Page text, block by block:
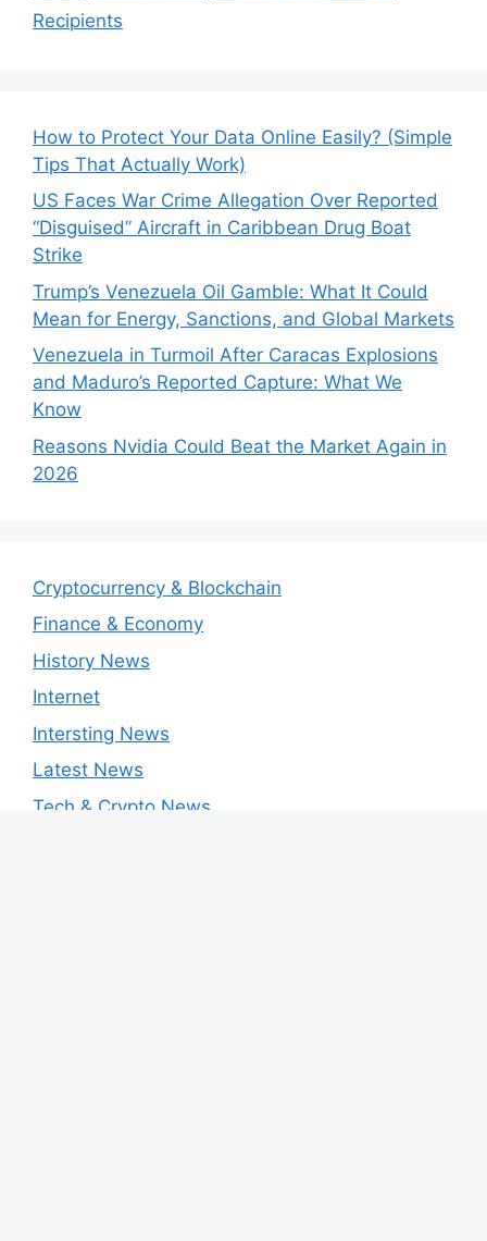
Recipients
How to Protect Your Data Online Easily? (Simple
Tips That Actually Work)
US Faces War Crime Allegation Over Reported
“Disguised” Aircraft in Caribbean Drug Boat
Strike
Trump’s Venezuela Oil Gamble: What It Could
Mean for Energy, Sanctions, and Global Markets
Venezuela in Turmoil After Caracas Explosions
and Maduro’s Reported Capture: What We
Know
Reasons Nvidia Could Beat the Market Again in
2026
Cryptocurrency & Blockchain
Finance & Economy
History News
Internet
Intersting News
Latest News
Tech & Crypto News